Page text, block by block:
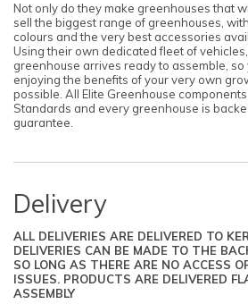
Not only do they make greenhouses that
sell the biggest range of greenhouses,
colours and the very best accessories
Using their own dedicated fleet of
greenhouse arrives ready to assemble,
enjoying the benefits of your very own
possible. All Elite Greenhouse
Standards and every greenhouse is
guarantee.
Delivery
ALL DELIVERIES ARE DELIVERED TO
DELIVERIES CAN BE MADE TO THE
SO LONG AS THERE ARE NO ACCESS
ISSUES. PRODUCTS ARE DELIVERED
ASSEMBLY